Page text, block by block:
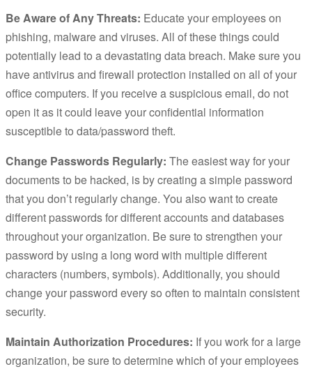
Be Aware of Any Threats: Educate your employees on
phishing, malware and viruses. All of these things could
potentially lead to a devastating data breach. Make sure you
have antivirus and firewall protection installed on all of your
office computers. If you receive a suspicious email, do not
open it as it could leave your confidential information
susceptible to data/password theft.
Change Passwords Regularly: The easiest way for your
documents to be hacked, is by creating a simple password
that you don’t regularly change. You also want to create
different passwords for different accounts and databases
throughout your organization. Be sure to strengthen your
password by using a long word with multiple different
characters (numbers, symbols). Additionally, you should
change your password every so often to maintain consistent
security.
Maintain Authorization Procedures: If you work for a large
organization, be sure to determine which of your employees